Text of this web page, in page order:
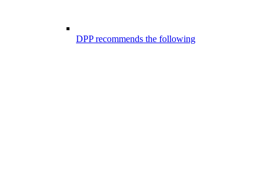
DPP recommends the following